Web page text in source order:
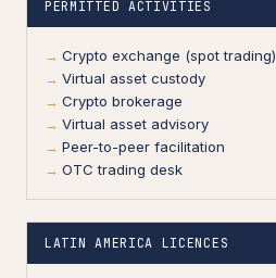
PERMITTED ACTIVITIES
Crypto exchange (spot trading)
Virtual asset custody
Crypto brokerage
Virtual asset advisory
Peer-to-peer facilitation
OTC trading desk
LATIN AMERICA LICENCES